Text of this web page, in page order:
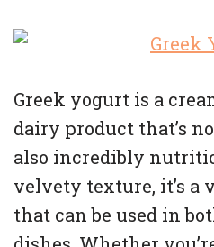
Greek yogurt is a
dairy product that’s
also incredibly
velvety texture, it’s a
that can be used in